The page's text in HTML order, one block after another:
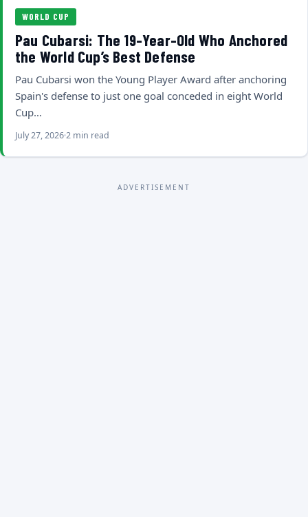
WORLD CUP
Pau Cubarsi: The 19-Year-Old Who Anchored
the World Cup’s Best Defense
Pau Cubarsi won the Young Player Award after anchoring
Spain's defense to just one goal conceded in eight World
Cup…
July 27, 20262 min read
ADVERTISEMENT